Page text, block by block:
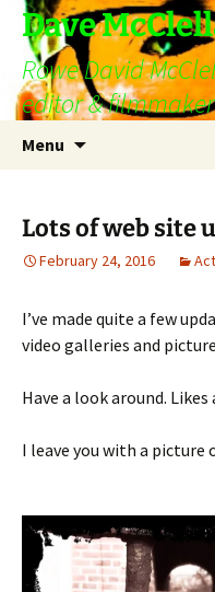
Skip
content
Dave
Rowe David
editor & filmmaker
Menu
Lots of web site
February 24, 2016
I’ve made quite a few
video galleries and
Have a look around.
I leave you with a picture